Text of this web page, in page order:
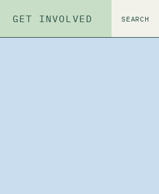
GET INVOLVED SEARCH